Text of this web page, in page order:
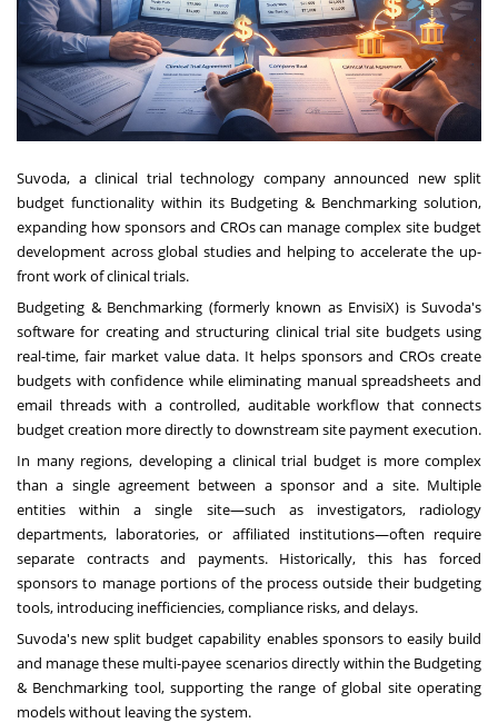
Suvoda, a clinical trial technology company announced new split
budget functionality within its Budgeting & Benchmarking solution,
expanding how sponsors and CROs can manage complex site budget
development across global studies and helping to accelerate the up-
front work of clinical trials.
Budgeting & Benchmarking (formerly known as EnvisiX) is Suvoda's
software for creating and structuring clinical trial site budgets using
real-time, fair market value data. It helps sponsors and CROs create
budgets with confidence while eliminating manual spreadsheets and
email threads with a controlled, auditable workflow that connects
budget creation more directly to downstream site payment execution.
In many regions, developing a clinical trial budget is more complex
than a single agreement between a sponsor and a site. Multiple
entities within a single site—such as investigators, radiology
departments, laboratories, or affiliated institutions—often require
separate contracts and payments. Historically, this has forced
sponsors to manage portions of the process outside their budgeting
tools, introducing inefficiencies, compliance risks, and delays.
Suvoda's new split budget capability enables sponsors to easily build
and manage these multi-payee scenarios directly within the Budgeting
& Benchmarking tool, supporting the range of global site operating
models without leaving the system.